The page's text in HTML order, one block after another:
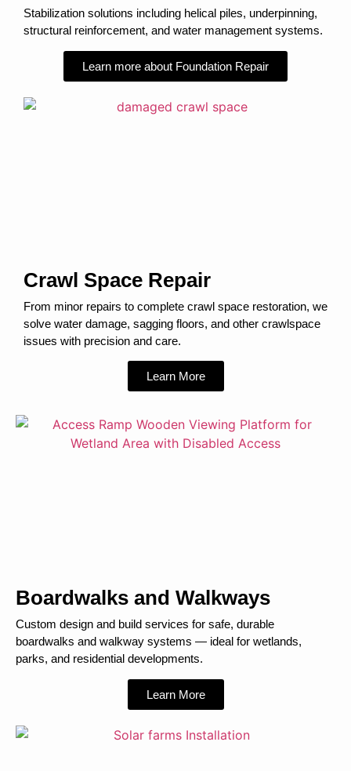
Stabilization solutions including helical piles, underpinning,
structural reinforcement, and water management systems.
Learn more about Foundation Repair
Crawl Space Repair
From minor repairs to complete crawl space restoration, we
solve water damage, sagging floors, and other crawlspace
issues with precision and care.
Learn More
Boardwalks and Walkways
Custom design and build services for safe, durable
boardwalks and walkway systems — ideal for wetlands,
parks, and residential developments.
Learn More